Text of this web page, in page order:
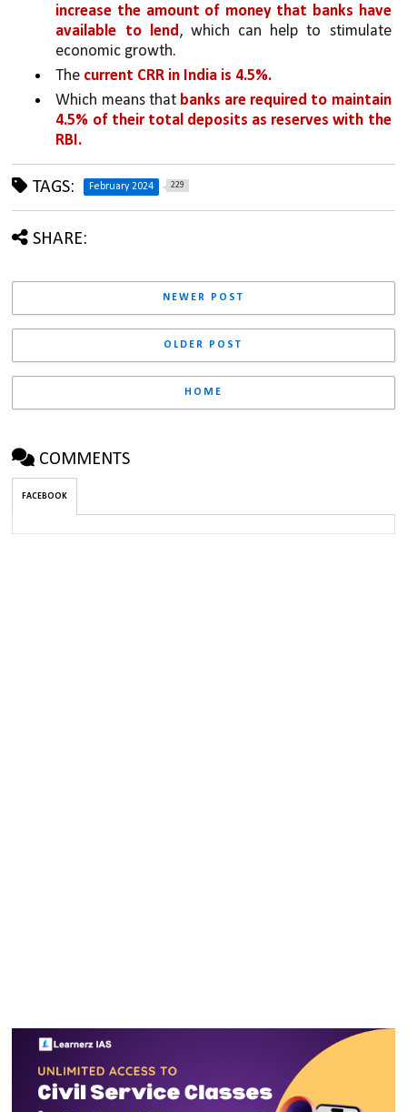
increase the amount of money that banks have
available to lend, which can help to stimulate
economic growth.
The current CRR in India is 4.5%.
Which means that banks are required to maintain
4.5% of their total deposits as reserves with the
RBI.
TAGS: February 2024 229
SHARE:
NEWER POST
OLDER POST
HOME
COMMENTS
FACEBOOK